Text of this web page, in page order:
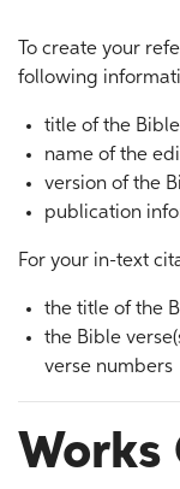
To create your
following
title of the Bible
name of the
version of the
publication
For your in-text
the title of the
the Bible
verse numbers
Works